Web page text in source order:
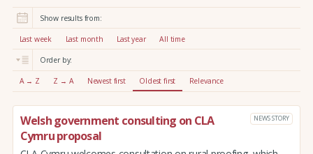
r
:
Show results from:
Last week Last month Last year All time
Order by:
A → Z Z → A Newest first Oldest first Relevance
Welsh government consulting on CLA
Cymru proposal
NEWS STORY